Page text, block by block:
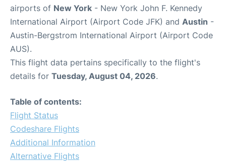
airports of New York - New York John F. Kennedy
International Airport (Airport Code JFK) and Austin -
Austin-Bergstrom International Airport (Airport Code
AUS).
This flight data pertains specifically to the flight's
details for Tuesday, August 04, 2026.
Table of contents:
Flight Status
Codeshare Flights
Additional Information
Alternative Flights